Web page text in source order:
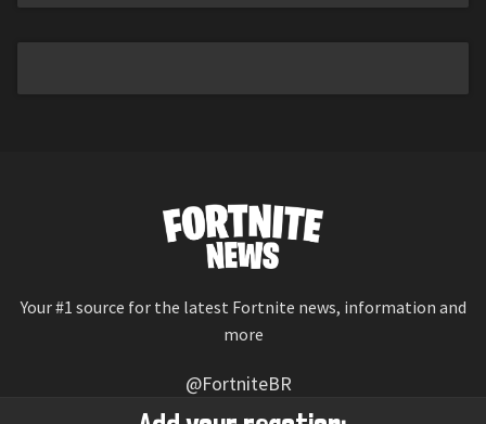
Your #1 source for the latest Fortnite news, information and
more
@FortniteBR
Not affiliated with Epic Games